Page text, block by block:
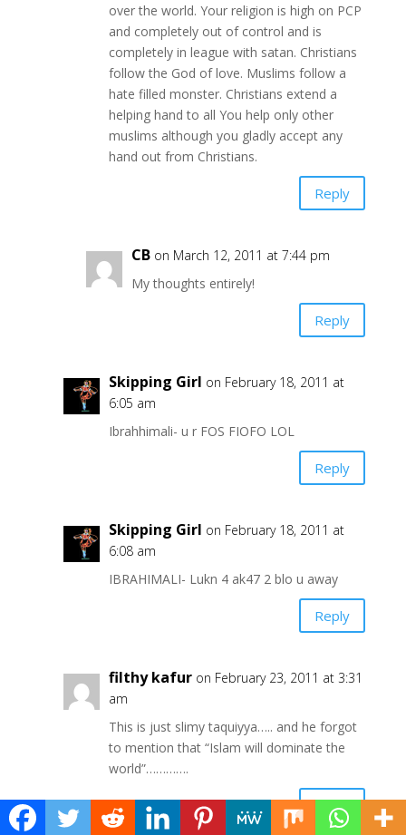
over the world. Your religion is high on PCP
and completely out of control and is
completely in league with satan. Christians
follow the God of love. Muslims follow a
hate filled monster. Christians extend a
helping hand to all You help only other
muslims although you gladly accept any
hand out from Christians.
Reply
CB on March 12, 2011 at 7:44 pm
My thoughts entirely!
Reply
Skipping Girl on February 18, 2011 at
6:05 am
Ibrahhimali- u r FOS FIOFO LOL
Reply
Skipping Girl on February 18, 2011 at
6:08 am
IBRAHIMALI- Lukn 4 ak47 2 blo u away
Reply
filthy kafur on February 23, 2011 at 3:31
am
This is just slimy taquiyya….. and he forgot
to mention that “Islam will dominate the
world”………….
Reply